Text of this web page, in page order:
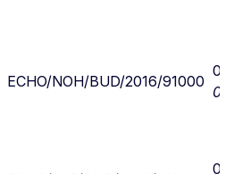
ECHO/NOH/BUD/2016/91000